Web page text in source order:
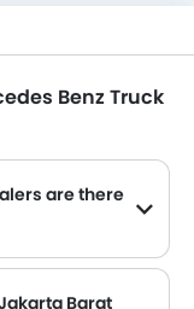
Benz Truck
are there
Barat